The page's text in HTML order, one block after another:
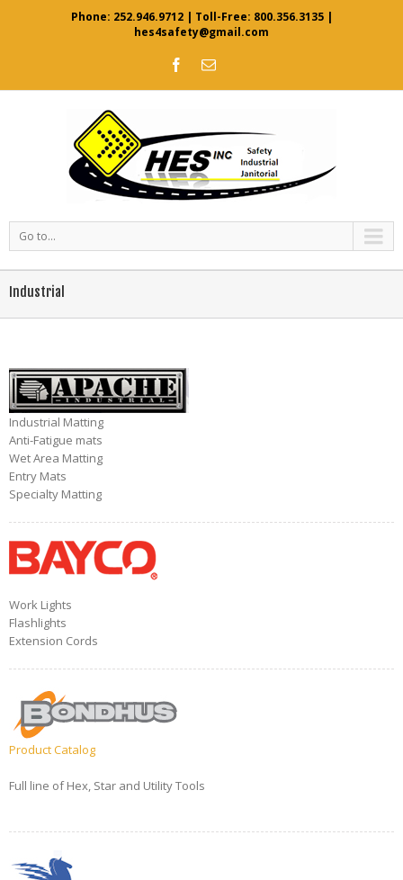
Phone: 252.946.9712| Toll-Free: 800.356.3135|
hes4safety@gmail.com
Go to...
Industrial
Industrial Matting
Anti-Fatigue mats
Wet Area Matting
Entry Mats
Specialty Matting
Work Lights
Flashlights
Extension Cords
Product Catalog
Full line of Hex, Star and Utility Tools